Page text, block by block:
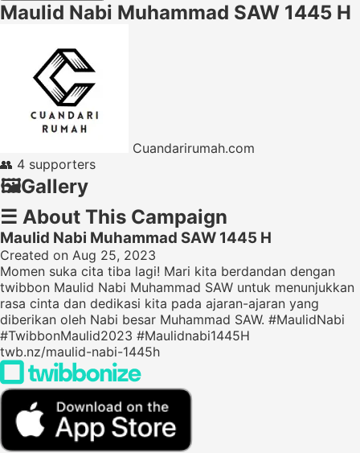
Maulid Nabi Muhammad SAW 1445 H
Cuandarirumah.com
👥 4 supporters
🖼️Gallery
☰ About This Campaign
Maulid Nabi Muhammad SAW 1445 H
Created on Aug 25, 2023
Momen suka cita tiba lagi! Mari kita berdandan dengan
twibbon Maulid Nabi Muhammad SAW untuk menunjukkan
rasa cinta dan dedikasi kita pada ajaran-ajaran yang
diberikan oleh Nabi besar Muhammad SAW. #MaulidNabi
#TwibbonMaulid2023 #Maulidnabi1445H
twb.nz/maulid-nabi-1445h